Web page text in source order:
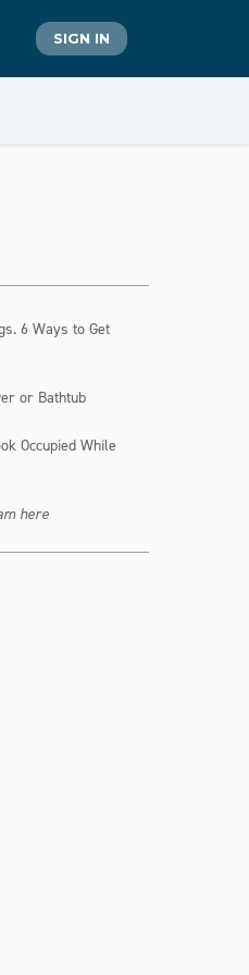
SIGN IN
6 Ways to Get
or Bathtub
Occupied While
here